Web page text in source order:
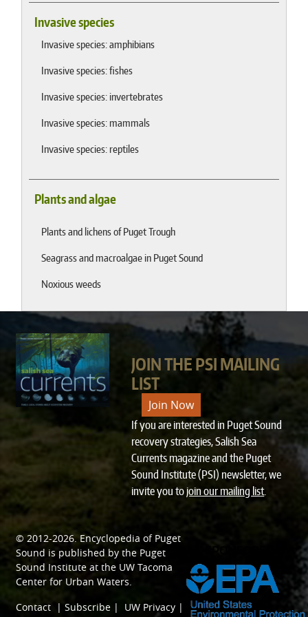
Invasive species
Invasive species: amphibians
Invasive species: fishes
Invasive species: invertebrates
Invasive species: mammals
Invasive species: reptiles
Plants and algae
Plants and lichens of Puget Trough
Seagrass and macroalgae in Puget Sound
Noxious weeds
JOIN THE PSI MAILING
LIST
Join Now
If you are interested in Puget Sound
recovery strategies, Salish Sea
Currents magazine and the Puget
Sound Institute (PSI) newsletter, we
invite you tojoin our mailing list.
© 2012-2026. Encyclopedia of Puget
Sound is published by the Puget
Sound Institute at the UW Tacoma
Center for Urban Waters.
Contact |Subscribe | UW Privacy |